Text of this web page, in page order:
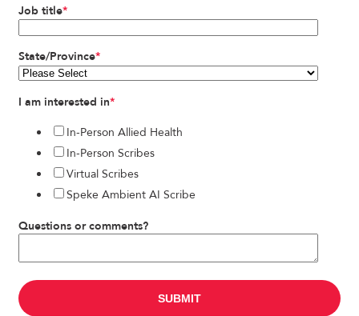
Job title*
State/Province*
I am interested in*
In-Person Allied Health
In-Person Scribes
Virtual Scribes
Speke Ambient AI Scribe
Questions or comments?